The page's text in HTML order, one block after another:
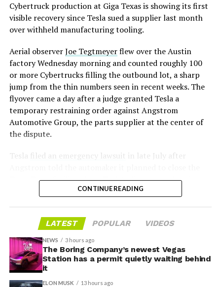
-
converting Fremont’s old Model S and Model X
assembly line into a Gen 3 Optimus production line
earlier this year, and Musk visited the site on July 1 to
under construction at Giga Texas, targeting volume
production in summer 2027 and eventual capacity of 10
million units a year. Tesla AI lead Ashok Elluswamy said
this month the robot has “big shoes to fill” in replacing
the S and X line, while Musk has repeatedly called
Optimus the company’s biggest product of any kind,
with a long-term price he has pegged between $20,000
and $30,000.
Cybertruck production at Giga Texas is showing its first
visible recovery since Tesla sued a supplier last month
over withheld manufacturing tooling.
Aerial observerJoe Tegtmeyerflew over the Austin
factory Wednesday morning and counted roughly 100
or more Cybertrucks filling the outbound lot, a sharp
jump from the thin numbers seen in recent weeks. The
flyover came a day after a judge granted Tesla a
temporary restraining order against Angstrom
Automotive Group, the parts supplier at the center of
the dispute.
Tesla
filed an emergency lawsuit in late July after
Troy, Texas facility where Tesla’s die-cast tools, trim
dies and other Cybertruck stamping equipment were
700 finished parts never left the building, and when
Tesla sent representatives to retrieve its equipment,
accompanied by law enforcement, they were turned
away. Angstrom allegedly then asked for an extra
$250,000 a week to keep operating, which Tesla’s filing
described as holding its own property for ransom.
CONTINUE READING
LATEST POPULAR VIDEOS
NEWS 3 hours ago
The Boring Company’s newest Vegas
Station has a permit quietly waiting behind
it
ELON MUSK 13 hours ago